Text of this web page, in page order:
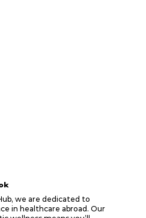
we are dedicated to
in healthcare abroad. Our